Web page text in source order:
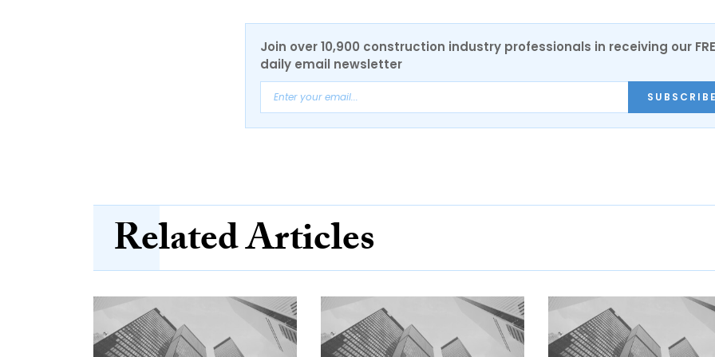
Join over 10,900 construction industry professionals in receiving our
daily email newsletter
SUBSCRIBE
Related Articles